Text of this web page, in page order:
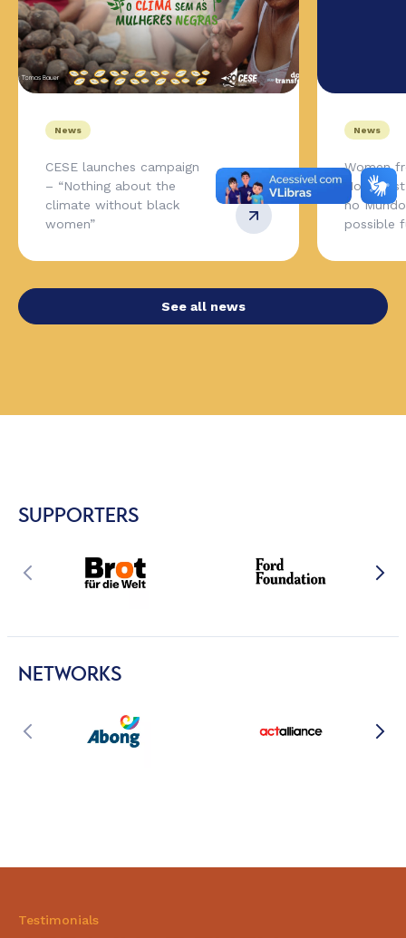
News
CESE launches campaign
– “Nothing about the
climate without black
women”
News
Women
no
possible
See all news
SUPPORTERS
NETWORKS
Testimonials